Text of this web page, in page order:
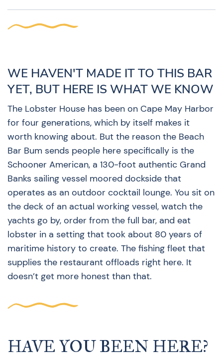
WE HAVEN'T MADE IT TO THIS BAR
YET, BUT HERE IS WHAT WE KNOW
The Lobster House has been on Cape May Harbor
for four generations, which by itself makes it
worth knowing about. But the reason the Beach
Bar Bum sends people here specifically is the
Schooner American, a 130-foot authentic Grand
Banks sailing vessel moored dockside that
operates as an outdoor cocktail lounge. You sit on
the deck of an actual working vessel, watch the
yachts go by, order from the full bar, and eat
lobster in a setting that took about 80 years of
maritime history to create. The fishing fleet that
supplies the restaurant offloads right here. It
doesn’t get more honest than that.
HAVE YOU BEEN HERE?